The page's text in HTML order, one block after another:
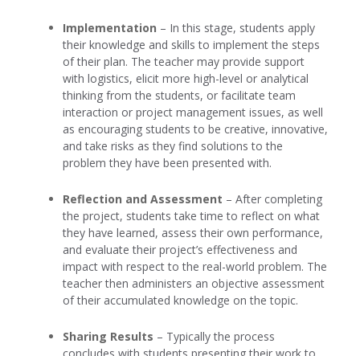
Implementation – In this stage, students apply
their knowledge and skills to implement the steps
of their plan. The teacher may provide support
with logistics, elicit more high-level or analytical
thinking from the students, or facilitate team
interaction or project management issues, as well
as encouraging students to be creative, innovative,
and take risks as they find solutions to the
problem they have been presented with.
Reflection and Assessment – After completing
the project, students take time to reflect on what
they have learned, assess their own performance,
and evaluate their project’s effectiveness and
impact with respect to the real-world problem. The
teacher then administers an objective assessment
of their accumulated knowledge on the topic.
Sharing Results – Typically the process
concludes with students presenting their work to